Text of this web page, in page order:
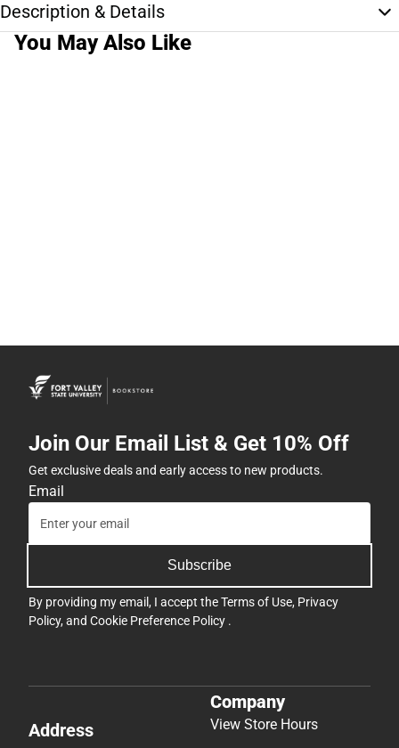
Description & Details
You May Also Like
Join Our Email List & Get 10% Off
Get exclusive deals and early access to new products.
Email
Subscribe
By providing my email, I accept theTerms of Use, Privacy
Policy, and Cookie Preference Policy .
Address
Company
View Store Hours